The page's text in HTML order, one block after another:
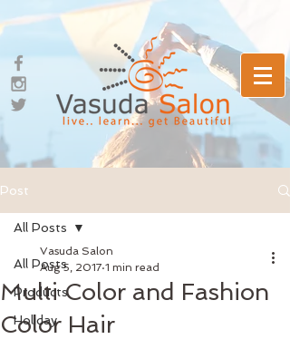
Post
All Posts
Products
Holiday
All Posts
Multi Color and Fashion
Color Hair
Vasuda Salon
Aug 5, 2017 1 min read